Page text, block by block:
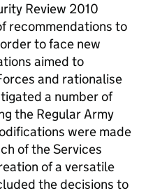
Review 2010
recommendations to
to face new
aimed to
and rationalise
a number of
the Regular Army
were made
of the Services
of a versatile
the decisions to